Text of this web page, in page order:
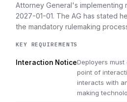
Attorney General's implementing
2027-01-01. The AG has stated
the mandatory rulemaking
KEY REQUIREMENTS
Interaction NoticeDeployers
point of
interacts with
making